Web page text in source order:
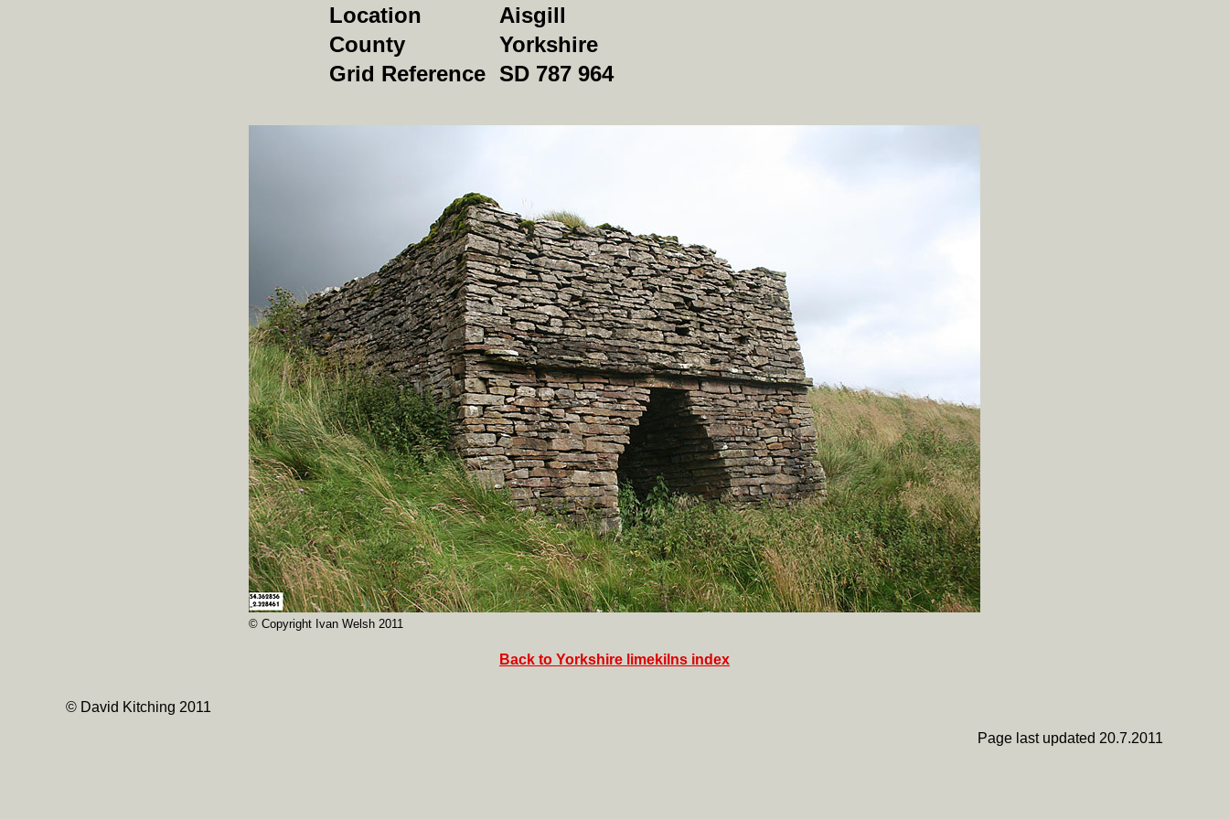
Location
Aisgill
County
Yorkshire
Grid Reference SD 787 964
© Copyright Ivan Welsh 2011
Back to Yorkshire limekilns index
© David Kitching 2011
Page last updated 20.7.2011